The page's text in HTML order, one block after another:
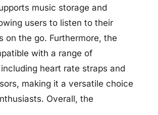
music storage and
users to listen to their
on the go. Furthermore, the
with a range of
heart rate straps and
making it a versatile choice
Overall, the